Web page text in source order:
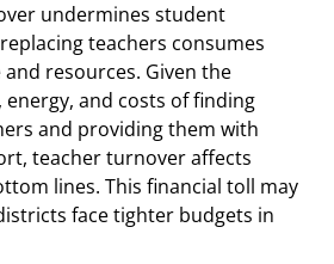
undermines student
teachers consumes
resources. Given the
and costs of finding
and providing them with
teacher turnover affects
lines. This financial toll may
face tighter budgets in